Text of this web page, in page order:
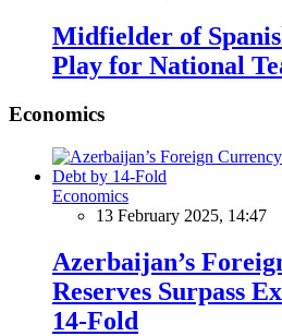
Midfielder of
Play for National
Economics
Economics
13 February 2025, 14:47
Azerbaijan’s
Reserves Surpass
14-Fold